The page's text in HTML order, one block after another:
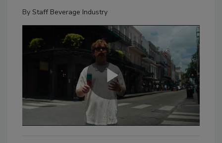
By Staff Beverage Industry